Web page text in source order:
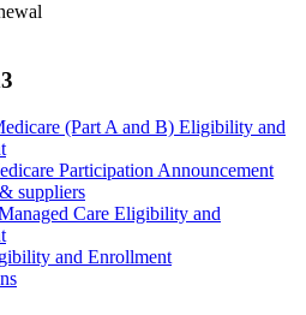
(Part A and B) Eligibility and
Participation Announcement
suppliers
Care Eligibility and
and Enrollment